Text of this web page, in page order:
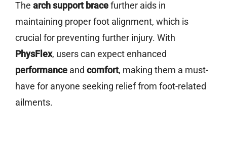
The arch support bracefurther aids in
maintaining proper foot alignment, which is
crucial for preventing further injury. With
PhysFlex, users can expect enhanced
performance and comfort, making them a must-
have for anyone seeking relief from foot-related
ailments.